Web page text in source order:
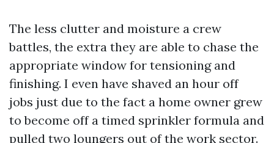
The less clutter and moisture a crew
battles, the extra they are able to chase the
appropriate window for tensioning and
finishing. I even have shaved an hour off
jobs just due to the fact a home owner grew
to become off a timed sprinkler formula and
pulled two loungers out of the work sector.